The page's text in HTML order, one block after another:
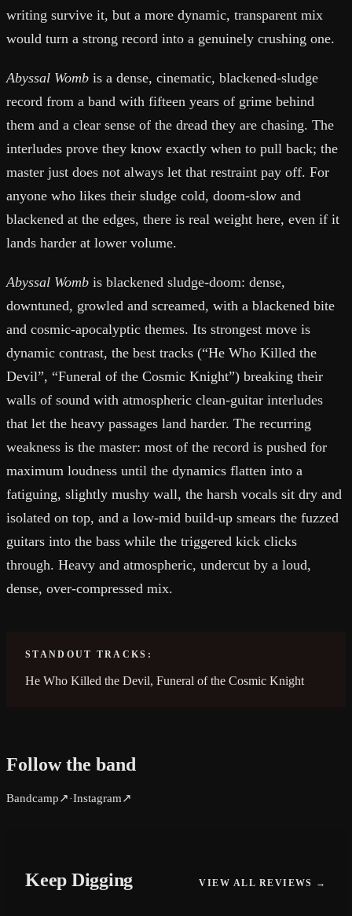
writing survive it, but a more dynamic, transparent mix
would turn a strong record into a genuinely crushing one.
Abyssal Womb is a dense, cinematic, blackened-sludge
record from a band with fifteen years of grime behind
them and a clear sense of the dread they are chasing. The
interludes prove they know exactly when to pull back; the
master just does not always let that restraint pay off. For
anyone who likes their sludge cold, doom-slow and
blackened at the edges, there is real weight here, even if it
lands harder at lower volume.
Abyssal Womb is blackened sludge-doom: dense,
downtuned, growled and screamed, with a blackened bite
and cosmic-apocalyptic themes. Its strongest move is
dynamic contrast, the best tracks (“He Who Killed the
Devil”, “Funeral of the Cosmic Knight”) breaking their
walls of sound with atmospheric clean-guitar interludes
that let the heavy passages land harder. The recurring
weakness is the master: most of the record is pushed for
maximum loudness until the dynamics flatten into a
fatiguing, slightly mushy wall, the harsh vocals sit dry and
isolated on top, and a low-mid build-up smears the fuzzed
guitars into the bass while the triggered kick clicks
through. Heavy and atmospheric, undercut by a loud,
dense, over-compressed mix.
STANDOUT TRACKS:
He Who Killed the Devil, Funeral of the Cosmic Knight
Follow the band
Bandcamp↗ ·Instagram↗
Keep Digging VIEW ALL REVIEWS →